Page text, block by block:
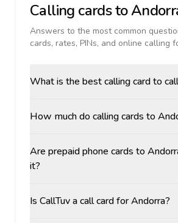
Calling cards to
Answers to the most common
cards, rates, PINs, and online calling
What is the best calling card to
How much do calling cards to
Are prepaid phone cards to
it?
Is CallTuv a call card for Andorra?